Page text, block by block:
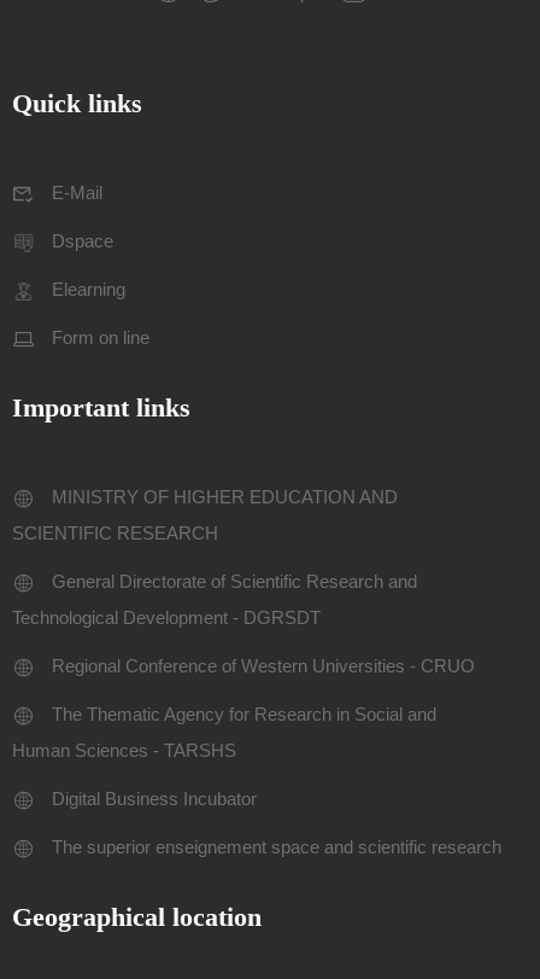
Quick links
E-Mail
Dspace
Elearning
Form on line
Important links
MINISTRY OF HIGHER EDUCATION AND
SCIENTIFIC RESEARCH
General Directorate of Scientific Research and
Technological Development - DGRSDT
Regional Conference of Western Universities - CRUO
The Thematic Agency for Research in Social and
Human Sciences - TARSHS
Digital Business Incubator
The superior enseignement space and scientific research
Geographical location